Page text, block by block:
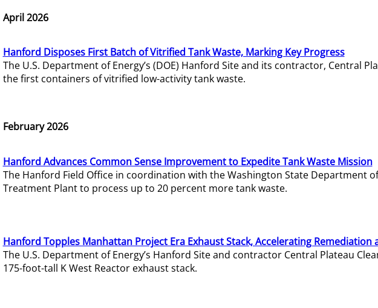
April 2026
Hanford Disposes First Batch of Vitrified Tank Waste, Marking Key Progress
The U.S. Department of Energy’s (DOE) Hanford Site and its contractor, Central
the first containers of vitrified low-activity tank waste.
February 2026
Hanford Advances Common Sense Improvement to Expedite Tank Waste Mission
The Hanford Field Office in coordination with the Washington State Department
Treatment Plant to process up to 20 percent more tank waste.
Hanford Topples Manhattan Project Era Exhaust Stack, Accelerating Remediation
The U.S. Department of Energy’s Hanford Site and contractor Central Plateau
175-foot-tall K West Reactor exhaust stack.